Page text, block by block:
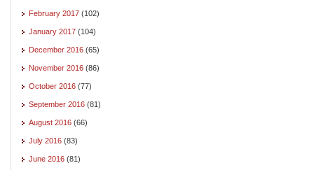
February 2017 (102)
January 2017 (104)
December 2016 (65)
November 2016 (86)
October 2016 (77)
September 2016 (81)
August 2016 (66)
July 2016 (83)
June 2016 (81)